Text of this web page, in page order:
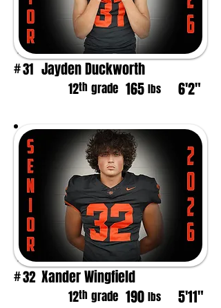
#31 Jayden Duckworth
12th grade 165 lbs 6'2"
#32 Xander Wingfield
12th grade 190 lbs 5'11"